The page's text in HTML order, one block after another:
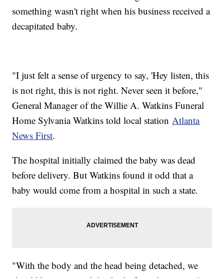
something wasn't right when his business received a
decapitated baby.
"I just felt a sense of urgency to say, 'Hey listen, this
is not right, this is not right. Never seen it before,"
General Manager of the Willie A. Watkins Funeral
Home Sylvania Watkins told local stationAtlanta
News First.
The hospital initially claimed the baby was dead
before delivery. But Watkins found it odd that a
baby would come from a hospital in such a state.
"With the body and the head being detached, we